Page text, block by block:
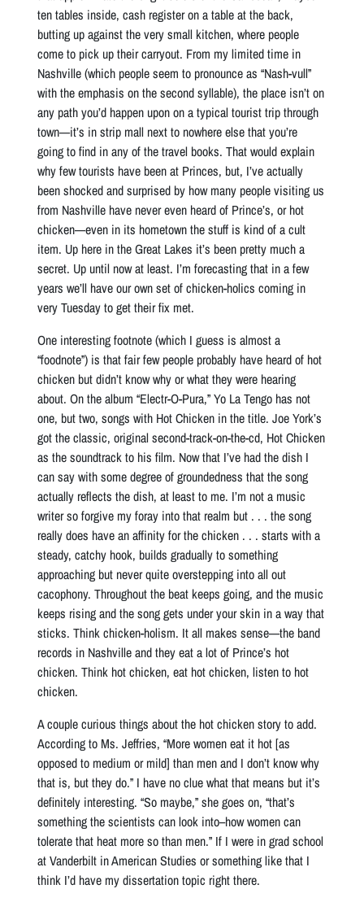
ten tables inside, cash register on a table at the back,
butting up against the very small kitchen, where people
come to pick up their carryout. From my limited time in
Nashville (which people seem to pronounce as “Nash-vull”
with the emphasis on the second syllable), the place isn’t on
any path you’d happen upon on a typical tourist trip through
town—it’s in strip mall next to nowhere else that you’re
going to find in any of the travel books. That would explain
why few tourists have been at Princes, but, I’ve actually
been shocked and surprised by how many people visiting us
from Nashville have never even heard of Prince’s, or hot
chicken—even in its hometown the stuff is kind of a cult
item. Up here in the Great Lakes it’s been pretty much a
secret. Up until now at least. I’m forecasting that in a few
years we’ll have our own set of chicken-holics coming in
very Tuesday to get their fix met.
One interesting footnote (which I guess is almost a
“foodnote”) is that fair few people probably have heard of hot
chicken but didn’t know why or what they were hearing
about. On the album “Electr-O-Pura,” Yo La Tengo has not
one, but two, songs with Hot Chicken in the title. Joe York’s
got the classic, original second-track-on-the-cd, Hot Chicken
as the soundtrack to his film. Now that I’ve had the dish I
can say with some degree of groundedness that the song
actually reflects the dish, at least to me. I’m not a music
writer so forgive my foray into that realm but . . . the song
really does have an affinity for the chicken . . . starts with a
steady, catchy hook, builds gradually to something
approaching but never quite overstepping into all out
cacophony. Throughout the beat keeps going, and the music
keeps rising and the song gets under your skin in a way that
sticks. Think chicken-holism. It all makes sense—the band
records in Nashville and they eat a lot of Prince’s hot
chicken. Think hot chicken, eat hot chicken, listen to hot
chicken.
A couple curious things about the hot chicken story to add.
According to Ms. Jeffries, “More women eat it hot [as
opposed to medium or mild] than men and I don’t know why
that is, but they do.” I have no clue what that means but it’s
definitely interesting. “So maybe,” she goes on, “that’s
something the scientists can look into–how women can
tolerate that heat more so than men.” If I were in grad school
at Vanderbilt in American Studies or something like that I
think I’d have my dissertation topic right there.